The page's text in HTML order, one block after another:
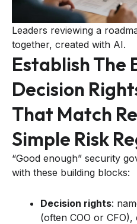
Leaders reviewing a
together, created with AI.
Establish The
Decision
That Match
Simple Risk
“Good enough” security
with these building blocks:
Decision rights:
(often COO or